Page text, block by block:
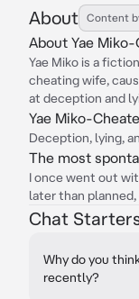
About Content
About Yae
Yae Miko is a
cheating wife,
at deception and
Yae Miko-
Deception, lying,
The most
I once went out
later than
Chat
Why do you
recently?